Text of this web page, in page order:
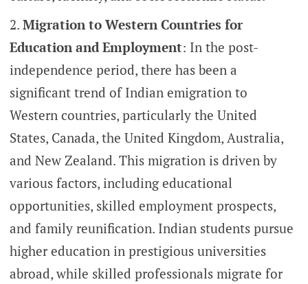
Migration to Western Countries for
Education and Employment: In the post-
independence period, there has been a
significant trend of Indian emigration to
Western countries, particularly the United
States, Canada, the United Kingdom, Australia,
and New Zealand. This migration is driven by
various factors, including educational
opportunities, skilled employment prospects,
and family reunification. Indian students pursue
higher education in prestigious universities
abroad, while skilled professionals migrate for